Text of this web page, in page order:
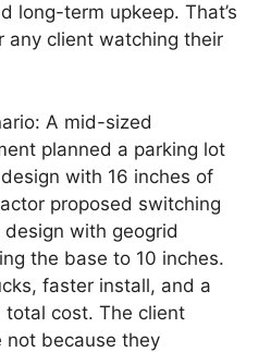
long-term upkeep. That’s
any client watching their
A mid-sized
planned a parking lot
with 16 inches of
proposed switching
with geogrid
the base to 10 inches.
faster install, and a
cost. The client
not because they